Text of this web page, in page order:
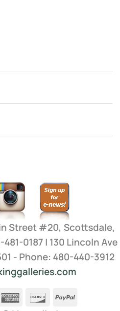
Street #20, Scottsdale,
0187 | 130 Lincoln Ave
- Phone: 480-440-3912
AmericanDiscoverPayPal